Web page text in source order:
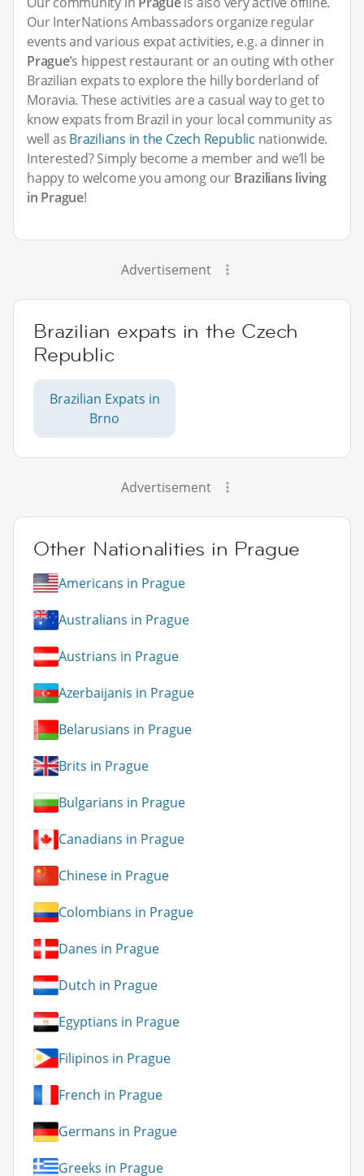
Our InterNations Ambassadors organize regular
events and various expat activities, e.g. a dinner in
Prague’s hippest restaurant or an outing with other
Brazilian expats to explore the hilly borderland of
Moravia. These activities are a casual way to get to
know expats from Brazil in your local community as
well as Brazilians in the Czech Republic nationwide.
Interested? Simply become a member and we’ll be
happy to welcome you among our Brazilians living
in Prague!
Advertisement
Brazilian expats in the Czech
Republic
Brazilian Expats in
Brno
Advertisement
Other Nationalities in Prague
Americans in Prague
Australians in Prague
Austrians in Prague
Azerbaijanis in Prague
Belarusians in Prague
Brits in Prague
Bulgarians in Prague
Canadians in Prague
Chinese in Prague
Colombians in Prague
Danes in Prague
Dutch in Prague
Egyptians in Prague
Filipinos in Prague
French in Prague
Germans in Prague
Greeks in Prague